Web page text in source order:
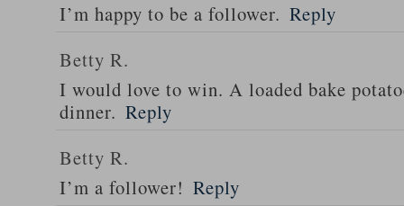
I’m happy to be a follower. Reply
Betty R.
I would love to win. A loaded bake
dinner. Reply
Betty R.
I’m a follower! Reply